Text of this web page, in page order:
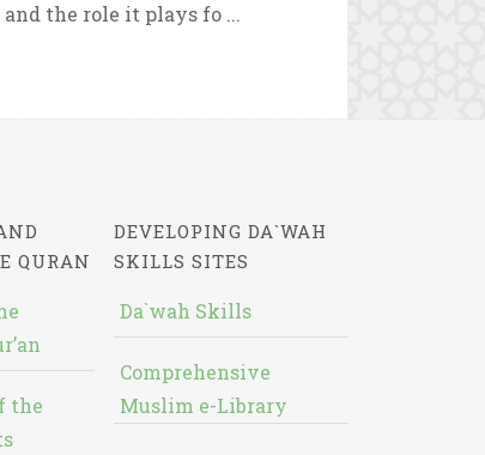
the role it plays fo ...
QURAN
the
DEVELOPING DA`WAH
SKILLS SITES
Da`wah Skills
Comprehensive
Muslim e-Library